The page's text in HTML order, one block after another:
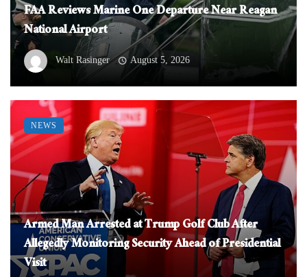
FAA Reviews Marine One Departure Near Reagan
National Airport
Walt Rasinger August 5, 2026
Armed Man Arrested at Trump Golf Club After
Allegedly Monitoring Security Ahead of Presidential
Visit
NEWS